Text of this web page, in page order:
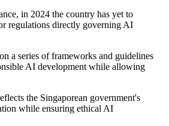
in 2024 the country has yet to
regulations directly governing AI
a series of frameworks and guidelines
AI development while allowing
the Singaporean government's
while ensuring ethical AI